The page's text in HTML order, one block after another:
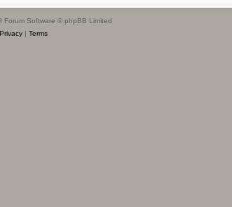
Forum Software © phpBB Limited
Privacy| Terms